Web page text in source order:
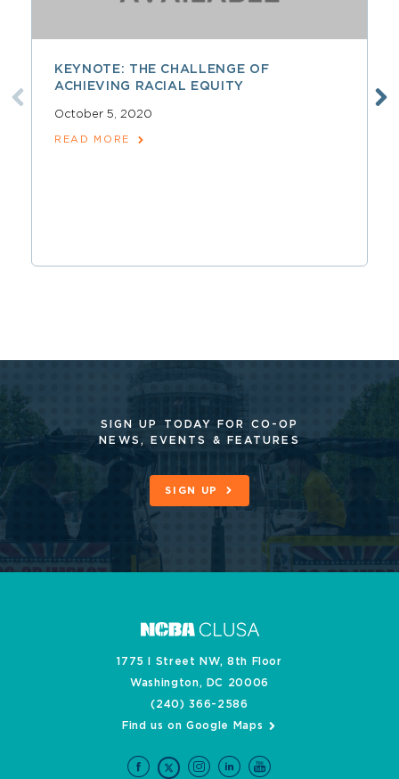
KEYNOTE: THE CHALLENGE OF
ACHIEVING RACIAL EQUITY
October 5, 2020
READ MORE
SIGN UP TODAY FOR CO-OP
NEWS, EVENTS & FEATURES
SIGN UP
1775 I Street NW, 8th Floor
Washington, DC 20006
(240) 366-2586
Find us on Google Maps